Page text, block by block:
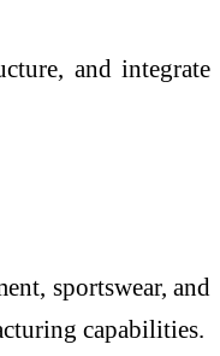
and integrate
sportswear, and
capabilities.